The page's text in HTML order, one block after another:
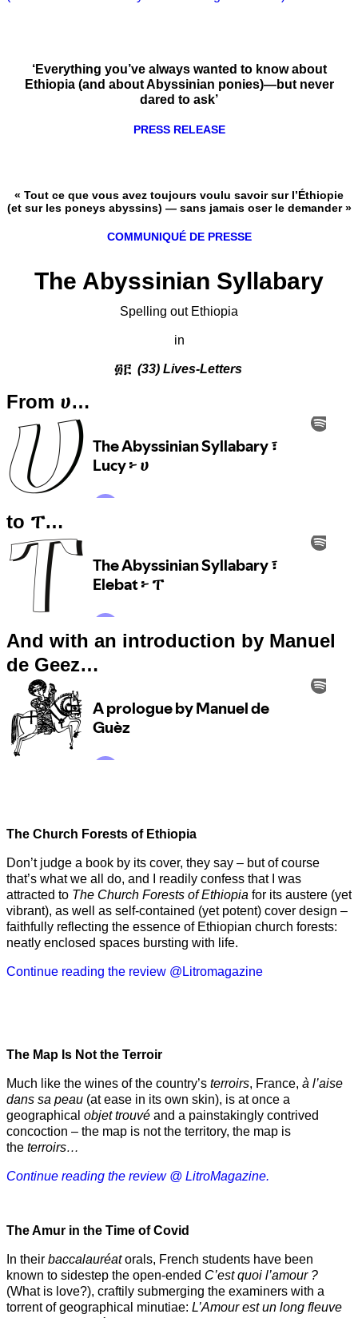
‘Everything you’ve always wanted to know about
Ethiopia (and about Abyssinian ponies)—but never
dared to ask’
PRESS RELEASE
« Tout ce que vous avez toujours voulu savoir sur l’Éthiopie
(et sur les poneys abyssins) — sans jamais oser le demander »
COMMUNIQUÉ DE PRESSE
The Abyssinian Syllabary
Spelling out Ethiopia
in
፴፫(33) Lives-Letters
From ሀ…
to ፐ…
And with an introduction by Manuel
de Geez…
The Church Forests of Ethiopia
Don’t judge a book by its cover, they say – but of course
that’s what we all do, and I readily confess that I was
attracted to The Church Forests of Ethiopia for its austere (yet
vibrant), as well as self-contained (yet potent) cover design –
faithfully reflecting the essence of Ethiopian church forests:
neatly enclosed spaces bursting with life.
Continue reading the review @Litromagazine
The Map Is Not the Terroir
Much like the wines of the country’s terroirs, France, à l’aise
dans sa peau (at ease in its own skin), is at once a
geographical objet trouvé and a painstakingly contrived
concoction – the map is not the territory, the map is
the terroirs…
Continue reading the review @ LitroMagazine.
The Amur in the Time of Covid
In their baccalauréatorals, French students have been
known to sidestep the open-ended C’est quoi l’amour ?
(What is love?), craftily submerging the examiners with a
torrent of geographical minutiae: L’Amour est un long fleuve